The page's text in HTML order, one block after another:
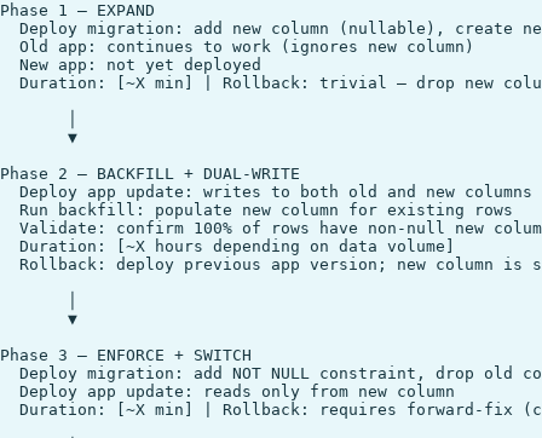
Phase 1 — EXPAND
Deploy migration: add new column (nullable), create
  Old app: continues to work (ignores new column)
  New app: not yet deployed
Duration: [~X min] | Rollback: trivial — drop new
       ▼
Phase 2 — BACKFILL + DUAL-WRITE
  Deploy app update: writes to both old and new columns
  Run backfill: populate new column for existing rows
Validate: confirm 100% of rows have non-null new
  Duration: [~X hours depending on data volume]
Rollback: deploy previous app version; new column is
       ▼
Phase 3 — ENFORCE + SWITCH
Deploy migration: add NOT NULL constraint, drop old
  Deploy app update: reads only from new column
Duration: [~X min] | Rollback: requires forward-fix